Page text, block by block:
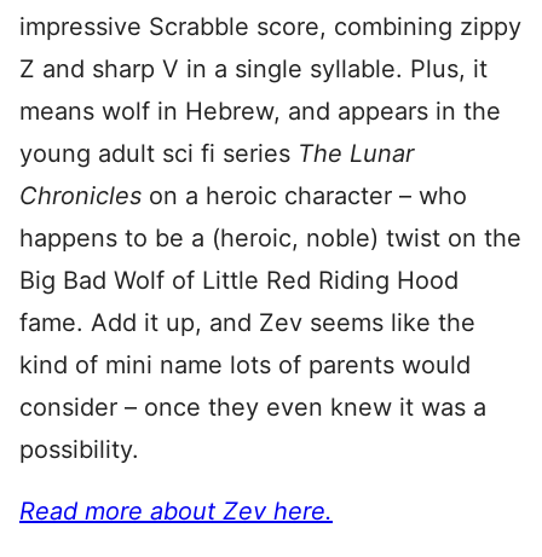
impressive Scrabble score, combining zippy
Z and sharp V in a single syllable. Plus, it
means wolf in Hebrew, and appears in the
young adult sci fi series The Lunar
Chronicles on a heroic character – who
happens to be a (heroic, noble) twist on the
Big Bad Wolf of Little Red Riding Hood
fame. Add it up, and Zev seems like the
kind of mini name lots of parents would
consider – once they even knew it was a
possibility.
Read more about Zev here.